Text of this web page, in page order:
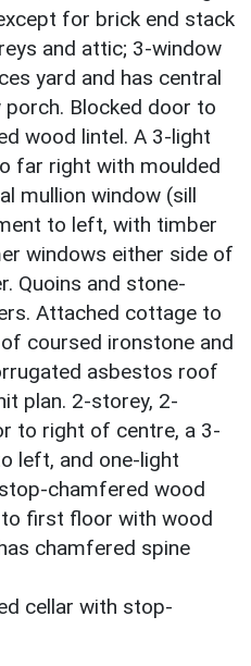
for brick end stack
and attic; 3-window
yard and has central
Blocked door to
wood lintel. A 3-light
far right with moulded
mullion window (sill
to left, with timber
windows either side of
Quoins and stone-
Attached cottage to
coursed ironstone and
asbestos roof
plan. 2-storey, 2-
to right of centre, a 3-
left, and one-light
chamfered wood
first floor with wood
chamfered spine
cellar with stop-